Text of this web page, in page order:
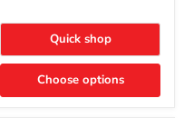
Quick shop
Choose options